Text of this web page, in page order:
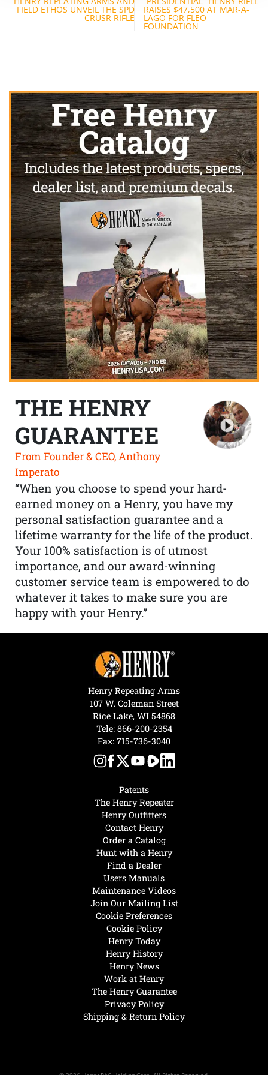
navigation
FIELD ETHOS UNVEIL THE SPD
CRUSR RIFLE
RAISES $47,500 AT MAR-A-
LAGO FOR FLEO
FOUNDATION
THE HENRY
GUARANTEE
From Founder & CEO, Anthony
Imperato
“When you choose to spend your hard-
earned money on a Henry, you have my
personal satisfaction guarantee and a
lifetime warranty for the life of the product.
Your 100% satisfaction is of utmost
importance, and our award-winning
customer service team is empowered to do
whatever it takes to make sure you are
happy with your Henry.”
Henry Today
Henry History
Henry News
Work at Henry
The Henry Guarantee
Privacy Policy
Shipping & Return Policy
Hunt with a Henry
Find a Dealer
Users Manuals
Maintenance Videos
Join Our Mailing List
Cookie Preferences
Cookie Policy
Patents
The Henry Repeater
Henry Outfitters
Contact Henry
Order a Catalog
Henry Repeating Arms
107 W. Coleman Street
Rice Lake, WI 54868
Tele: 866-200-2354
Fax: 715-736-3040